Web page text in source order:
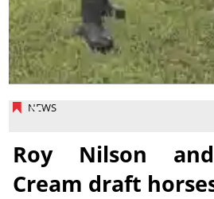
NEWS
Roy Nilson
Cream draft